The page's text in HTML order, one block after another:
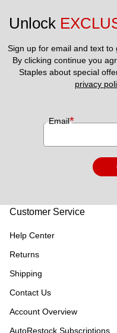
Unlock
Sign up for email and text to
By clicking continue you
privacy
Email*
Customer Service
Help Center
Returns
Shipping
Contact Us
Account Overview
AutoRestock Subscriptions